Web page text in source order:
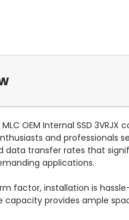
MLC OEM Internal SSD
and professionals
data transfer rates that
applications.
factor, installation is
capacity provides ample